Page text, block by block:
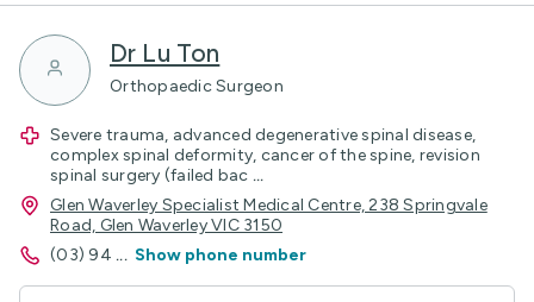
Dr Lu Ton
Orthopaedic Surgeon
Severe trauma, advanced degenerative spinal disease,
complex spinal deformity, cancer of the spine, revision
spinal surgery (failed bac ...
Glen Waverley Specialist Medical Centre, 238 Springvale
Road, Glen Waverley VIC 3150
(03) 94 ... Show phone number